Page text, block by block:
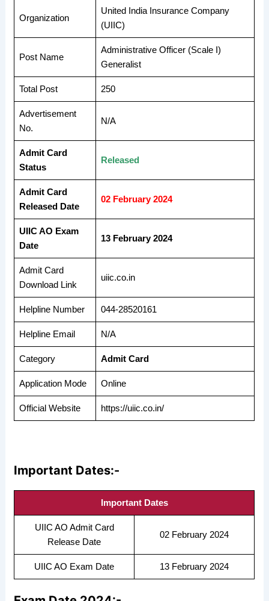
Organization
United India Insurance Company
(UIIC)
Post Name
Administrative Officer (Scale I)
Generalist
Total Post 250
Advertisement
No.
N/A
Admit Card
Status
Released
Admit Card
Released Date
02 February 2024
UIIC AO Exam
Date
13 February 2024
Admit Card
Download Link
uiic.co.in
Helpline Number 044-28520161
Helpline Email N/A
Category Admit Card
Application Mode Online
Official Website https://uiic.co.in/
Important Dates:-
Important Dates
UIIC AO Admit Card
Release Date
02 February 2024
UIIC AO Exam Date 13 February 2024